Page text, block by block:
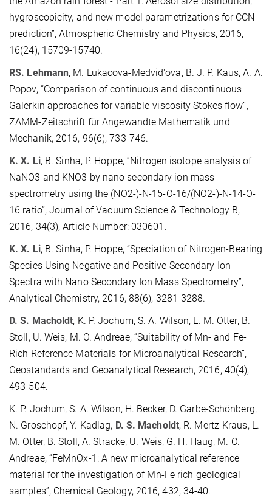
hygroscopicity, and new model parametrizations for CCN
prediction”, Atmospheric Chemistry and Physics, 2016,
16(24), 15709-15740.
RS. Lehmann, M. Lukacova-Medvid'ova, B. J. P. Kaus, A. A.
Popov, “Comparison of continuous and discontinuous
Galerkin approaches for variable-viscosity Stokes flow”,
ZAMM-Zeitschrift für Angewandte Mathematik und
Mechanik, 2016, 96(6), 733-746.
K. X. Li, B. Sinha, P. Hoppe, “Nitrogen isotope analysis of
NaNO3 and KNO3 by nano secondary ion mass
spectrometry using the (NO2-)-N-15-O-16/(NO2-)-N-14-O-
16 ratio”, Journal of Vacuum Science & Technology B,
2016, 34(3), Article Number: 030601.
K. X. Li, B. Sinha, P. Hoppe, “Speciation of Nitrogen-Bearing
Species Using Negative and Positive Secondary Ion
Spectra with Nano Secondary Ion Mass Spectrometry”,
Analytical Chemistry, 2016, 88(6), 3281-3288.
D. S. Macholdt, K. P. Jochum, S. A. Wilson, L. M. Otter, B.
Stoll, U. Weis, M. O. Andreae, “Suitability of Mn- and Fe-
Rich Reference Materials for Microanalytical Research”,
Geostandards and Geoanalytical Research, 2016, 40(4),
493-504.
K. P. Jochum, S. A. Wilson, H. Becker, D. Garbe-Schönberg,
N. Groschopf, Y. Kadlag, D. S. Macholdt, R. Mertz-Kraus, L.
M. Otter, B. Stoll, A. Stracke, U. Weis, G. H. Haug, M. O.
Andreae, “FeMnOx-1: A new microanalytical reference
material for the investigation of Mn-Fe rich geological
samples”, Chemical Geology, 2016, 432, 34-40.